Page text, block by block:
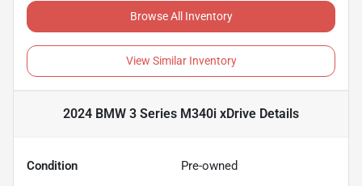
Browse All Inventory
View Similar Inventory
2024 BMW 3 Series M340i xDrive Details
Condition Pre-owned